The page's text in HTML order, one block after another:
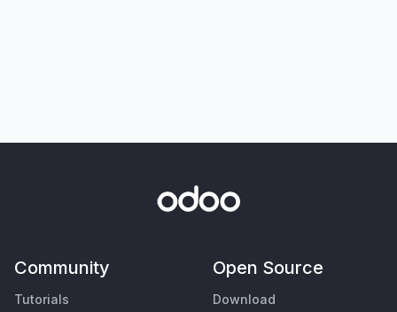
Community
Tutorials
Open Source
Download